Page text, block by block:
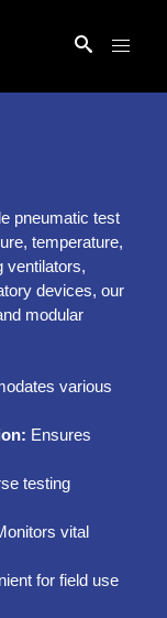
pneumatic test
temperature,
ventilators,
devices, our
modular
various
Ensures
testing
vital
for field use